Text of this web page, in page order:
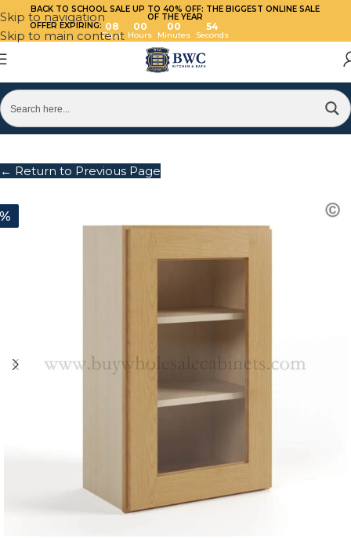
Skip to navigation
Skip to main content
BACK TO SCHOOL SALE UP TO 40% OFF: THE BIGGEST ONLINE SALE
OF THE YEAR
OFFER EXPIRING: 08
Days
00
Hours
00
Minutes
54
Seconds
← Return to Previous Page